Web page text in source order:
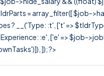
= array_filter([ $job-
? __('Type: :t', ['t' =>
:e', ['e' => $job-
]); ?>